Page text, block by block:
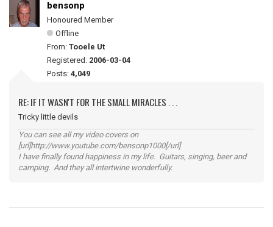
bensonp
Honoured Member
Offline
From: Tooele Ut
Registered: 2006-03-04
Posts: 4,049
RE: IF IT WASN'T FOR THE SMALL MIRACLES . . .
Tricky little devils
You can see all my video covers on
[url]http://www.youtube.com/bensonp1000[/url]
I have finally found happiness in my life. Guitars, singing, beer and
camping. And they all intertwine wonderfully.